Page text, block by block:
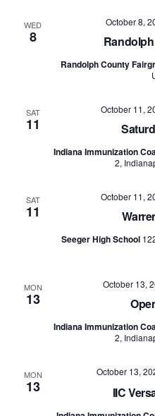
WED
8
October 8,
Randolph County
SAT
11
October 11,
Indiana Immunization
2,
SAT
11
October 11,
Seeger High School
MON
13
October 13,
Indiana Immunization
2,
MON
13 IIC
October 13,